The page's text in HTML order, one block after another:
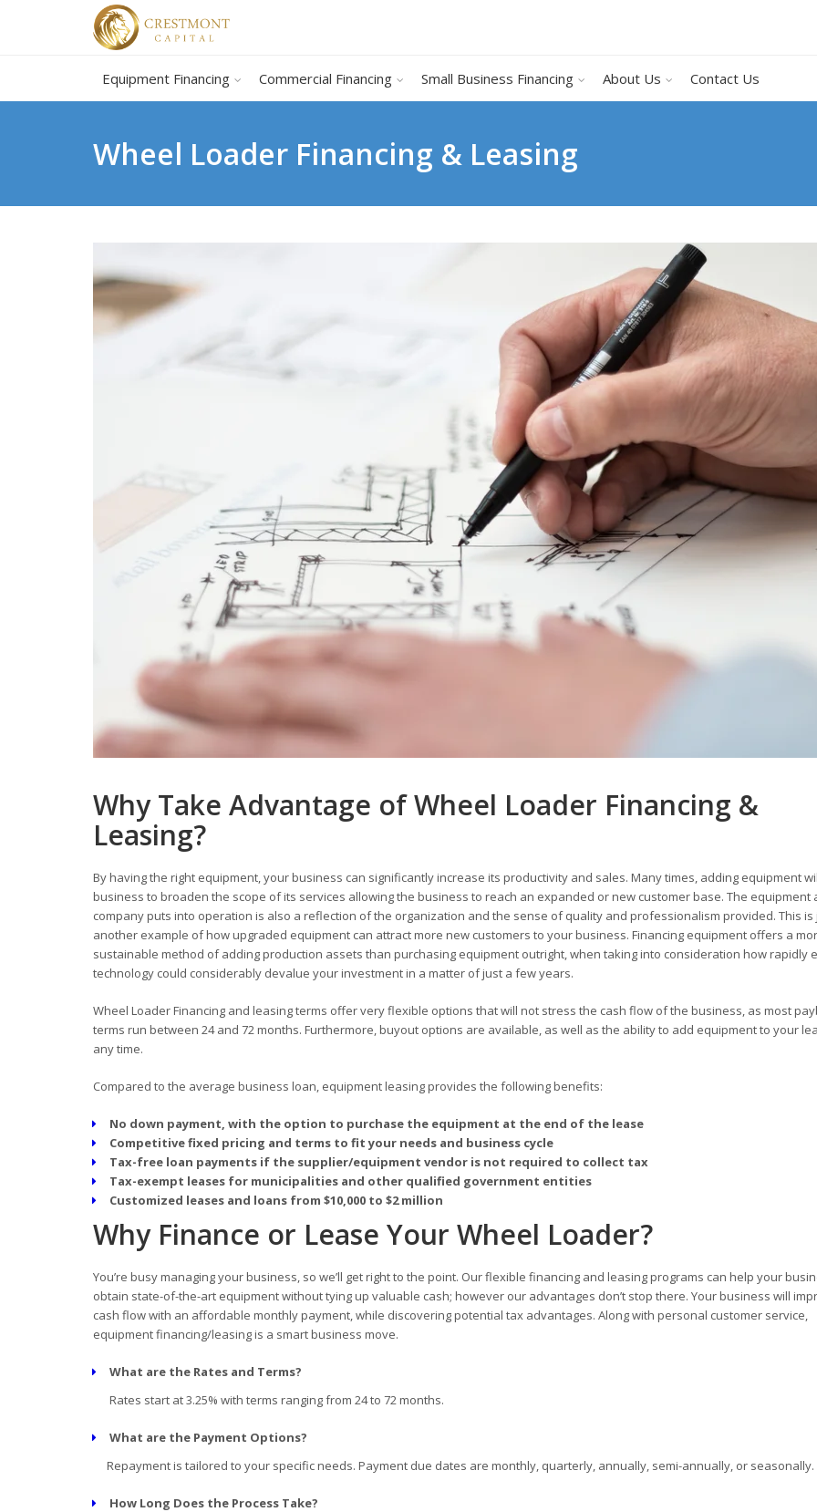
Equipment Financing Commercial Financing Small Business Financing About Us Contact Us
Wheel Loader Financing & Leasing
Why Take Advantage of Wheel Loader Financing &
Leasing?
By having the right equipment, your business can significantly increase its productivity and sales. Many times, adding equipment
business to broaden the scope of its services allowing the business to reach an expanded or new customer base. The equipment
company puts into operation is also a reflection of the organization and the sense of quality and professionalism provided. This is
another example of how upgraded equipment can attract more new customers to your business. Financing equipment offers a
sustainable method of adding production assets than purchasing equipment outright, when taking into consideration how rapidly
technology could considerably devalue your investment in a matter of just a few years.
Wheel Loader Financing and leasing terms offer very flexible options that will not stress the cash flow of the business, as most
terms run between 24 and 72 months. Furthermore, buyout options are available, as well as the ability to add equipment to your
any time.
Compared to the average business loan, equipment leasing provides the following benefits:
No down payment, with the option to purchase the equipment at the end of the lease
Competitive fixed pricing and terms to fit your needs and business cycle
Tax-free loan payments if the supplier/equipment vendor is not required to collect tax
Tax-exempt leases for municipalities and other qualified government entities
Customized leases and loans from $10,000 to $2 million
Why Finance or Lease Your Wheel Loader?
You’re busy managing your business, so we’ll get right to the point. Our flexible financing and leasing programs can help your
obtain state-of-the-art equipment without tying up valuable cash; however our advantages don’t stop there. Your business will
cash flow with an affordable monthly payment, while discovering potential tax advantages. Along with personal customer service,
equipment financing/leasing is a smart business move.
What are the Rates and Terms?
Rates start at 3.25% with terms ranging from 24 to 72 months.
What are the Payment Options?
Repayment is tailored to your specific needs. Payment due dates are monthly, quarterly, annually, semi-annually, or seasonally.
How Long Does the Process Take?